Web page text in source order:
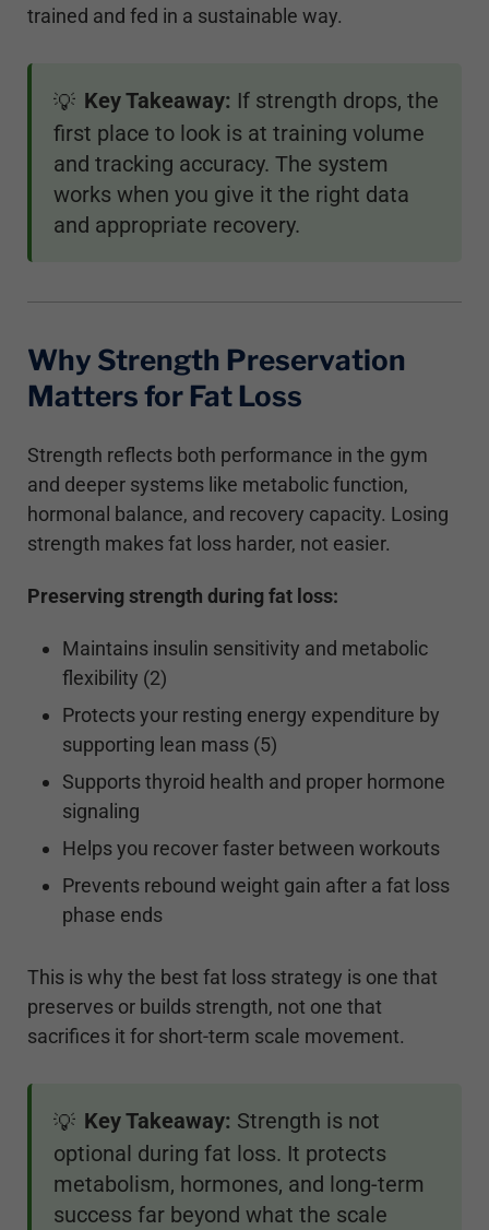
trained and fed in a sustainable way.
💡 Key Takeaway: If strength drops, the
first place to look is at training volume
and tracking accuracy. The system
works when you give it the right data
and appropriate recovery.
Why Strength Preservation
Matters for Fat Loss
Strength reflects both performance in the gym
and deeper systems like metabolic function,
hormonal balance, and recovery capacity. Losing
strength makes fat loss harder, not easier.
Preserving strength during fat loss:
Maintains insulin sensitivity and metabolic
flexibility (2)
Protects your resting energy expenditure by
supporting lean mass (5)
Supports thyroid health and proper hormone
signaling
Helps you recover faster between workouts
Prevents rebound weight gain after a fat loss
phase ends
This is why the best fat loss strategy is one that
preserves or builds strength, not one that
sacrifices it for short-term scale movement.
💡 Key Takeaway: Strength is not
optional during fat loss. It protects
metabolism, hormones, and long-term
success far beyond what the scale